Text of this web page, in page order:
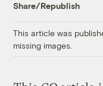
Share/Republish
This article was
missing images.